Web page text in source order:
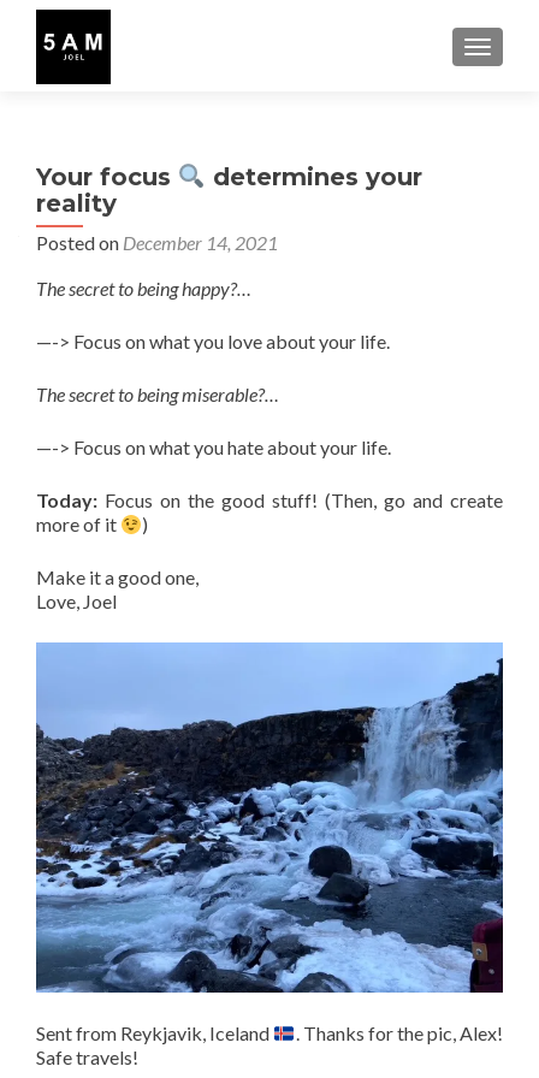
Your focus
determines your
reality
Posted on December 14, 2021
The secret to being happy?…
—-> Focus on what you love about your life.
The secret to being miserable?…
—-> Focus on what you hate about your life.
Today: Focus on the good stuff! (Then, go and create
more of it
)
Make it a good one,
Love, Joel
Sent from Reykjavik, Iceland
. Thanks for the pic, Alex!
Safe travels!